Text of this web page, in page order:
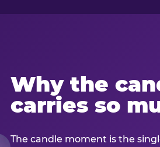
Why the
carries so
The candle moment is the